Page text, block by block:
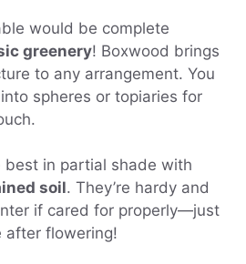
would be complete
greenery! Boxwood brings
to any arrangement. You
spheres or topiaries for
best in partial shade with
soil. They’re hardy and
if cared for properly—just
after flowering!